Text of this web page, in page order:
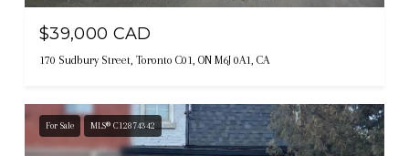
$39,000 CAD
170 Sudbury Street, Toronto C01, ON M6J 0A1, CA
For Sale MLS® C12874342